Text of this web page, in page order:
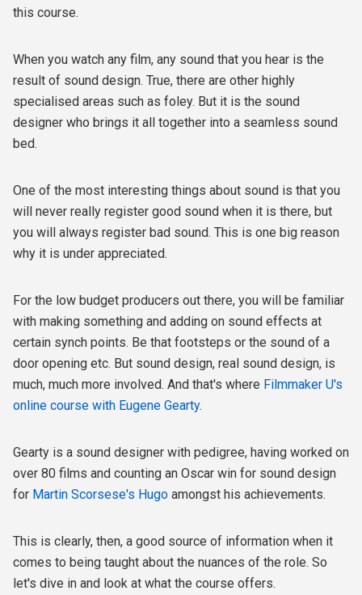
this course.
When you watch any film, any sound that you hear is the
result of sound design. True, there are other highly
specialised areas such as foley. But it is the sound
designer who brings it all together into a seamless sound
bed.
One of the most interesting things about sound is that you
will never really register good sound when it is there, but
you will always register bad sound. This is one big reason
why it is under appreciated.
For the low budget producers out there, you will be familiar
with making something and adding on sound effects at
certain synch points. Be that footsteps or the sound of a
door opening etc. But sound design, real sound design, is
much, much more involved. And that's where Filmmaker U's
online course with Eugene Gearty.
Gearty is a sound designer with pedigree, having worked on
over 80 films and counting an Oscar win for sound design
for Martin Scorsese's Hugo amongst his achievements.
This is clearly, then, a good source of information when it
comes to being taught about the nuances of the role. So
let's dive in and look at what the course offers.